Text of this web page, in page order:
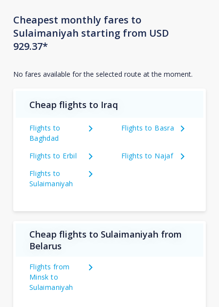
Cheapest monthly fares to
Sulaimaniyah starting from USD
929.37*
No fares available for the selected route at the moment.
Cheap flights to Iraq
Flights to
Baghdad
Flights to Basra
Flights to Erbil
Flights to Najaf
Flights to
Sulaimaniyah
Cheap flights to Sulaimaniyah from
Belarus
Flights from
Minsk to
Sulaimaniyah